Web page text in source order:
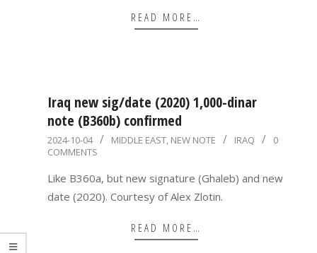
READ MORE…
Iraq new sig/date (2020) 1,000-dinar
note (B360b) confirmed
2024-
10-
04
2024-10-04 MIDDLE EAST, NEW NOTE IRAQ
0
COMMENTS
Like B360a, but new signature (Ghaleb) and new
date (2020). Courtesy of Alex Zlotin.
READ MORE…